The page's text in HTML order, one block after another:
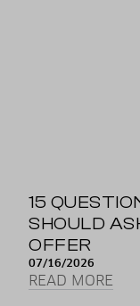
15
SHOULD
OFFER
07/16/2026
READ MORE